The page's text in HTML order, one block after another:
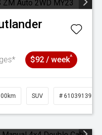
$92 / week^
SUV # 61039139